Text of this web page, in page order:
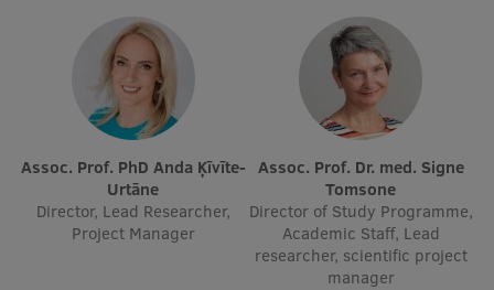
Assoc. Prof. PhD Anda Ķīvīte-
Urtāne
Director, Lead Researcher,
Project Manager
Assoc. Prof. Dr. med. Signe
Tomsone
Director of Study Programme,
Academic Staff, Lead
researcher, scientific project
manager